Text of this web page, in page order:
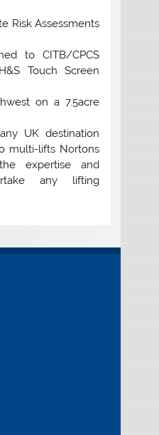
Risk Assessments
to CITB/CPCS
Touch Screen
on a 7.5acre
UK destination
multi-lifts Nortons
expertise and
any lifting